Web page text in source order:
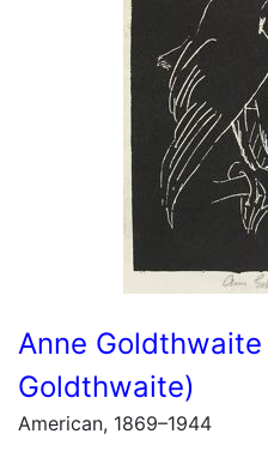
Anne
Goldthwaite)
American, 1869–1944